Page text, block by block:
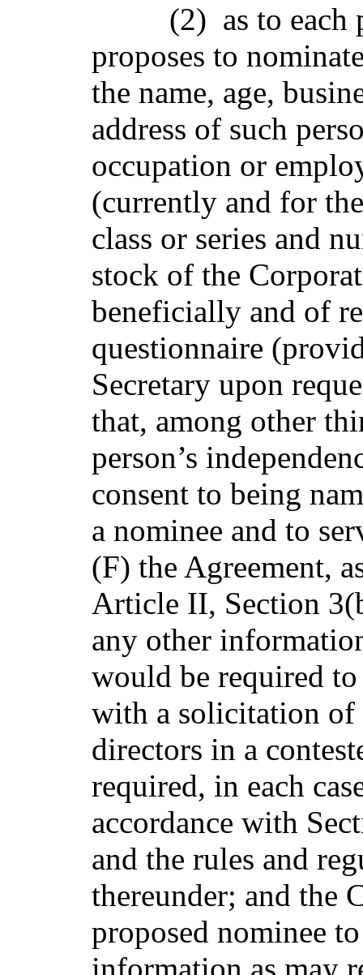
(2) as to each
proposes to
the name, age,
address of such
occupation or
(currently and for
class or series and
stock of the
beneficially and of
questionnaire
Secretary upon
that, among other
person’s
consent to being
a nominee and to
(F) the Agreement,
Article II, Section
any other
would be required
with a solicitation
directors in a
required, in each
accordance with
and the rules and
thereunder; and the
proposed nominee
information as may